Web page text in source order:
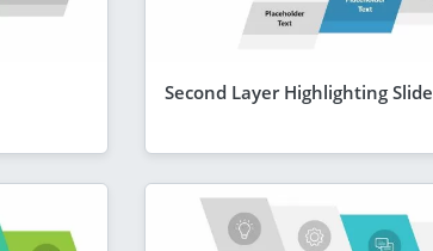
Second Layer Highlighting Slide